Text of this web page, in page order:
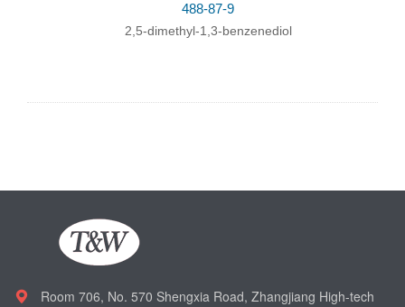
488-87-9
2,5-dimethyl-1,3-benzenediol
Room 706, No. 570 Shengxia Road, Zhangjiang High-tech